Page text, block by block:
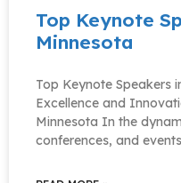
Top Keynote
Minnesota
Top Keynote Speakers
Excellence and
Minnesota In the
conferences, and